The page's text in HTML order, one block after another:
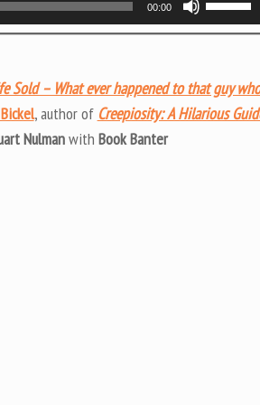
00:00
Up/
to
Sold – What ever happened to that guy who
, author of Creepiosity: A Hilarious
Nulmanwith Book Banter